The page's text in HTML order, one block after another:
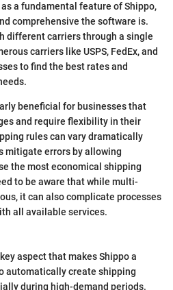
a fundamental feature of Shippo,
comprehensive the software is.
different carriers through a single
carriers like USPS, FedEx, and
to find the best rates and
beneficial for businesses that
and require flexibility in their
rules can vary dramatically
mitigate errors by allowing
the most economical shipping
to be aware that while multi-
it can also complicate processes
all available services.
aspect that makes Shippo a
automatically create shipping
during high-demand periods.